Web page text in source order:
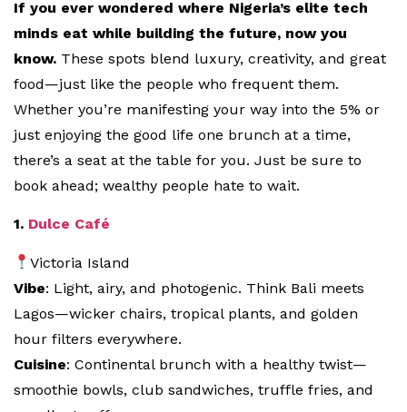
If you ever wondered where Nigeria’s elite tech
minds eat while building the future, now you
know. These spots blend luxury, creativity, and great
food—just like the people who frequent them.
Whether you’re manifesting your way into the 5% or
just enjoying the good life one brunch at a time,
there’s a seat at the table for you. Just be sure to
book ahead; wealthy people hate to wait.
1. Dulce Café
Victoria Island
Vibe: Light, airy, and photogenic. Think Bali meets
Lagos—wicker chairs, tropical plants, and golden
hour filters everywhere.
Cuisine: Continental brunch with a healthy twist—
smoothie bowls, club sandwiches, truffle fries, and